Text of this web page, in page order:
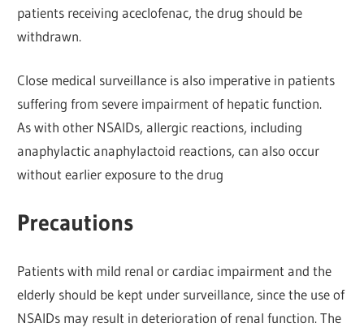
patients receiving aceclofenac, the drug should be
withdrawn.
Close medical surveillance is also imperative in patients
suffering from severe impairment of hepatic function.
As with other NSAIDs, allergic reactions, including
anaphylactic anaphylactoid reactions, can also occur
without earlier exposure to the drug
Precautions
Patients with mild renal or cardiac impairment and the
elderly should be kept under surveillance, since the use of
NSAIDs may result in deterioration of renal function. The